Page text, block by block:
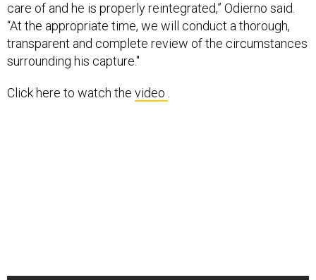
care of and he is properly reintegrated,” Odierno said.
“At the appropriate time, we will conduct a thorough,
transparent and complete review of the circumstances
surrounding his capture."
Click here to watch the video